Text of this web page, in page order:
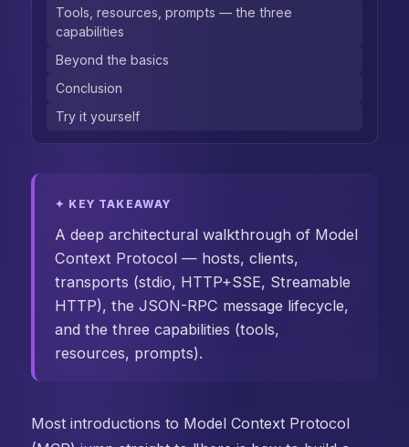
✦ KEY TAKEAWAY
A deep architectural walkthrough of Model
Context Protocol — hosts, clients,
transports (stdio, HTTP+SSE, Streamable
HTTP), the JSON-RPC message lifecycle,
and the three capabilities (tools,
resources, prompts).
Most introductions to Model Context Protocol
Tools, resources, prompts — the three
capabilities
Beyond the basics
Conclusion
Try it yourself